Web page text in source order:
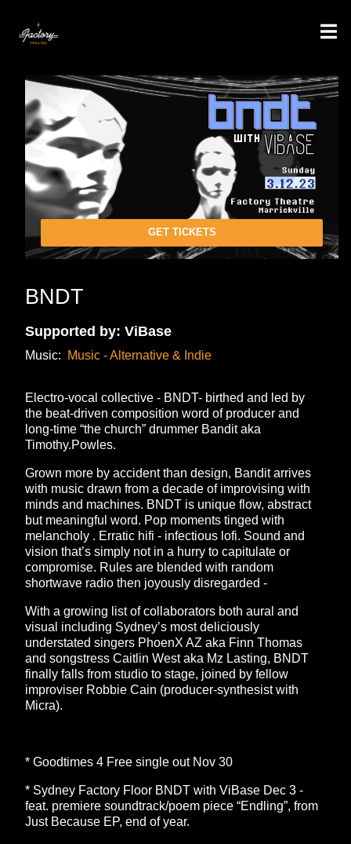
GET TICKETS
BNDT
Supported by: ViBase
Music: Music - Alternative & Indie
Electro-vocal collective - BNDT- birthed and led by
the beat-driven composition word of producer and
long-time “the church” drummer Bandit aka
Timothy.Powles.
Grown more by accident than design, Bandit arrives
with music drawn from a decade of improvising with
minds and machines. BNDT is unique flow, abstract
but meaningful word. Pop moments tinged with
melancholy . Erratic hifi - infectious lofi. Sound and
vision that’s simply not in a hurry to capitulate or
compromise. Rules are blended with random
shortwave radio then joyously disregarded -
With a growing list of collaborators both aural and
visual including Sydney’s most deliciously
understated singers PhoenX AZ aka Finn Thomas
and songstress Caitlin West aka Mz Lasting, BNDT
finally falls from studio to stage, joined by fellow
improviser Robbie Cain (producer-synthesist with
Micra).
* Goodtimes 4 Free single out Nov 30
* Sydney Factory Floor BNDT with ViBase Dec 3 -
feat. premiere soundtrack/poem piece “Endling”, from
Just Because EP, end of year.